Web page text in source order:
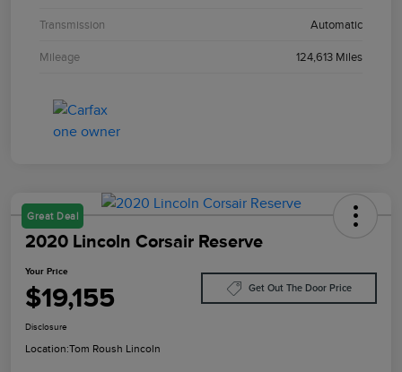
Transmission Automatic
Mileage 124,613 Miles
Great Deal
2020 Lincoln Corsair Reserve
Your Price
$19,155 Get Out The Door Price
Disclosure
Location:Tom Roush Lincoln